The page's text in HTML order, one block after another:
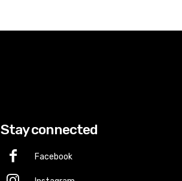
Stay connected
Facebook